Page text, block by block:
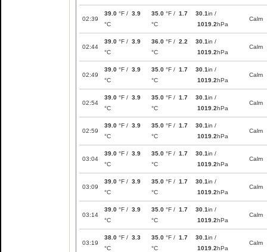
02:39
39.0 °F / 3.9
°C
35.0 °F / 1.7
°C
30.1in /
1019.2hPa
Calm
02:44
39.0 °F / 3.9
°C
36.0 °F / 2.2
°C
30.1in /
1019.2hPa
Calm
02:49
39.0 °F / 3.9
°C
35.0 °F / 1.7
°C
30.1in /
1019.2hPa
Calm
02:54
39.0 °F / 3.9
°C
35.0 °F / 1.7
°C
30.1in /
1019.2hPa
Calm
02:59
39.0 °F / 3.9
°C
35.0 °F / 1.7
°C
30.1in /
1019.2hPa
Calm
03:04
39.0 °F / 3.9
°C
35.0 °F / 1.7
°C
30.1in /
1019.2hPa
Calm
03:09
39.0 °F / 3.9
°C
35.0 °F / 1.7
°C
30.1in /
1019.2hPa
Calm
03:14
39.0 °F / 3.9
°C
35.0 °F / 1.7
°C
30.1in /
1019.2hPa
Calm
03:19
38.0 °F / 3.3
°C
35.0 °F / 1.7
°C
30.1in /
1019.2hPa
Calm